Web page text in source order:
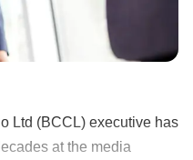
Ltd (BCCL) executive has
at the media